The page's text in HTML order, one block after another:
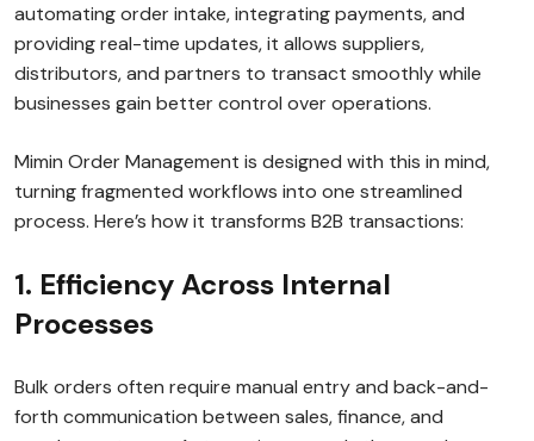
automating order intake, integrating payments, and
providing real-time updates, it allows suppliers,
distributors, and partners to transact smoothly while
businesses gain better control over operations.
Mimin Order Management is designed with this in mind,
turning fragmented workflows into one streamlined
process. Here’s how it transforms B2B transactions:
1. Efficiency Across Internal
Processes
Bulk orders often require manual entry and back-and-
forth communication between sales, finance, and